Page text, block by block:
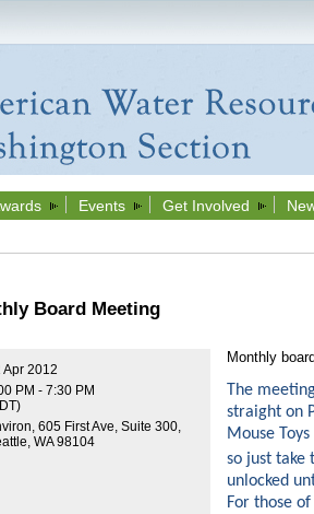
Events Get Involved
Board Meeting
Apr 2012
PM - 7:30 PM
605 First Ave, Suite 300,
WA 98104
Monthly
The
straight on
Mouse
so just take
unlocked
For those